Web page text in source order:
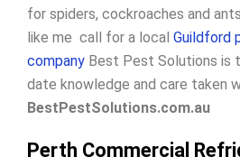
for spiders, cockroaches and
like me call for a local Guildford
company Best Pest Solutions is
date knowledge and care taken
BestPestSolutions.com.au
Perth Commercial